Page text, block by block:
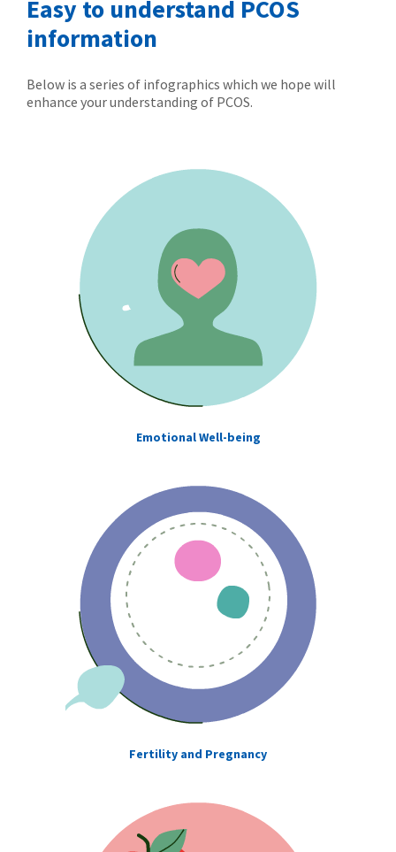
Easy to understand PCOS
information
Below is a series of infographics which we hope will
enhance your understanding of PCOS.
Emotional Well-being
Fertility and Pregnancy